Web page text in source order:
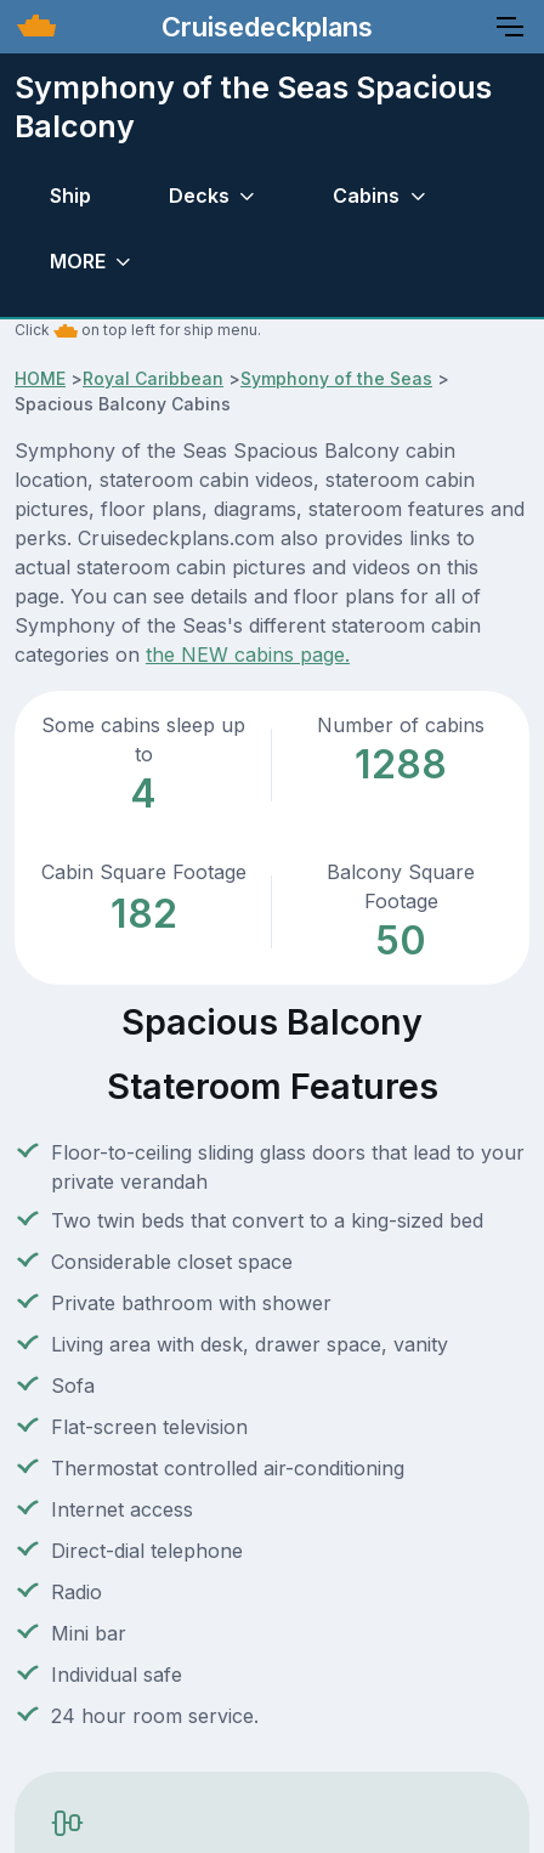
Cruisedeckplans
Symphony of the Seas Spacious
Balcony
Ship Decks Cabins
MORE
Click on top left for ship menu.
HOME >Royal Caribbean >Symphony of the Seas >
Spacious Balcony Cabins
Symphony of the Seas Spacious Balcony cabin
location, stateroom cabin videos, stateroom cabin
pictures, floor plans, diagrams, stateroom features and
perks. Cruisedeckplans.com also provides links to
actual stateroom cabin pictures and videos on this
page. You can see details and floor plans for all of
Symphony of the Seas's different stateroom cabin
categories on the NEW cabins page.
Some cabins sleep up
to
4
Number of cabins
1288
Cabin Square Footage
182
Balcony Square
Footage
50
Spacious Balcony
Stateroom Features
Floor-to-ceiling sliding glass doors that lead to your
private verandah
Two twin beds that convert to a king-sized bed
Considerable closet space
Private bathroom with shower
Living area with desk, drawer space, vanity
Sofa
Flat-screen television
Thermostat controlled air-conditioning
Internet access
Direct-dial telephone
Radio
Mini bar
Individual safe
24 hour room service.